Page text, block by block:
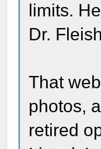
limits.
Dr.
That
photos,
retired